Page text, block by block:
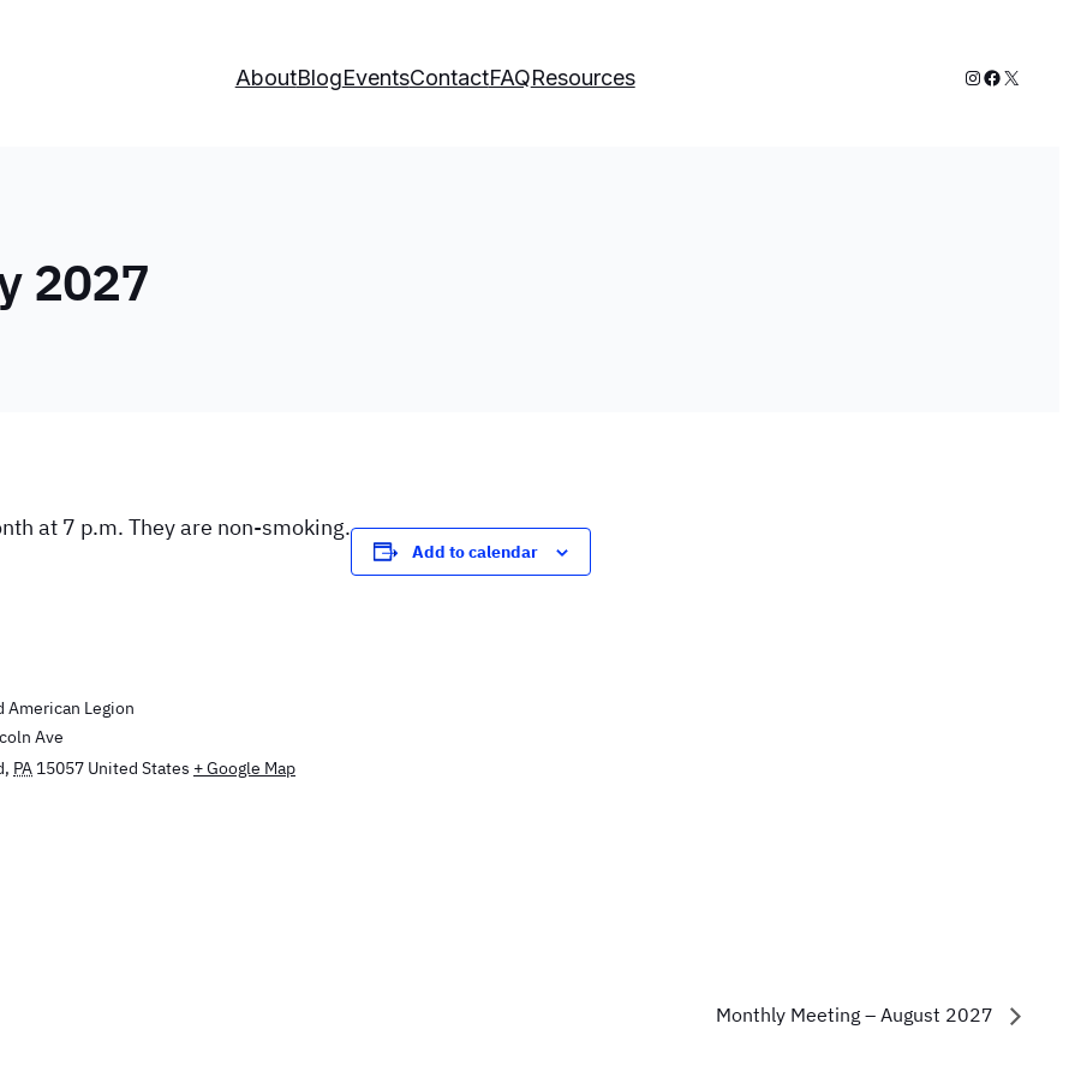
AboutBlogEventsContactFAQResources Instagram
X
2027
at 7 p.m. They are non-smoking.
Add to calendar
American Legion
Ave
, PA 15057 United States + Google Map
Monthly Meeting – August 2027